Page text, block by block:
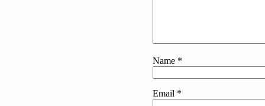
Name *
Email *